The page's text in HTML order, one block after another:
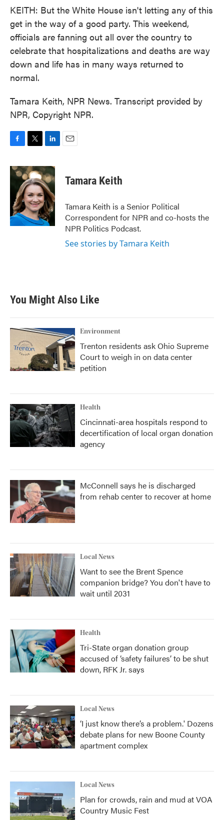
KEITH: But the White House isn't letting any of this
get in the way of a good party. This weekend,
officials are fanning out all over the country to
celebrate that hospitalizations and deaths are way
down and life has in many ways returned to
normal.
Tamara Keith, NPR News. Transcript provided by
NPR, Copyright NPR.
c
e
o
k
i
t
t
e
r
n
k
e
d
I
n
Tamara Keith
Tamara Keith is a Senior Political
Correspondent for NPR and co-hosts the
NPR Politics Podcast.
See stories by Tamara Keith
You Might Also Like
Environment
Trenton residents ask Ohio Supreme
Court to weigh in on data center
petition
Health
Cincinnati-area hospitals respond to
decertification of local organ donation
agency
McConnell says he is discharged
from rehab center to recover at home
Local News
Want to see the Brent Spence
companion bridge? You don't have to
wait until 2031
Health
Tri-State organ donation group
accused of ‘safety failures’ to be shut
down, RFK Jr. says
Local News
‘I just know there’s a problem.' Dozens
debate plans for new Boone County
apartment complex
Local News
Plan for crowds, rain and mud at VOA
Country Music Fest